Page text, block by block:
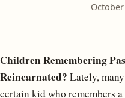
Children Remembering
Reincarnated? Lately,
certain kid who remembers